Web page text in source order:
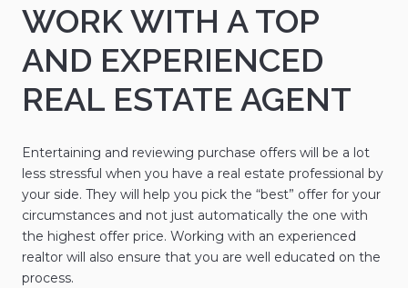
WORK WITH A TOP
AND EXPERIENCED
REAL ESTATE AGENT
Entertaining and reviewing purchase offers will be a lot
less stressful when you have a real estate professional by
your side. They will help you pick the “best” offer for your
circumstances and not just automatically the one with
the highest offer price. Working with an experienced
realtor will also ensure that you are well educated on the
process.